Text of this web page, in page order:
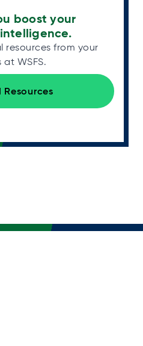
boost your
resources from your
at WSFS.
Resources